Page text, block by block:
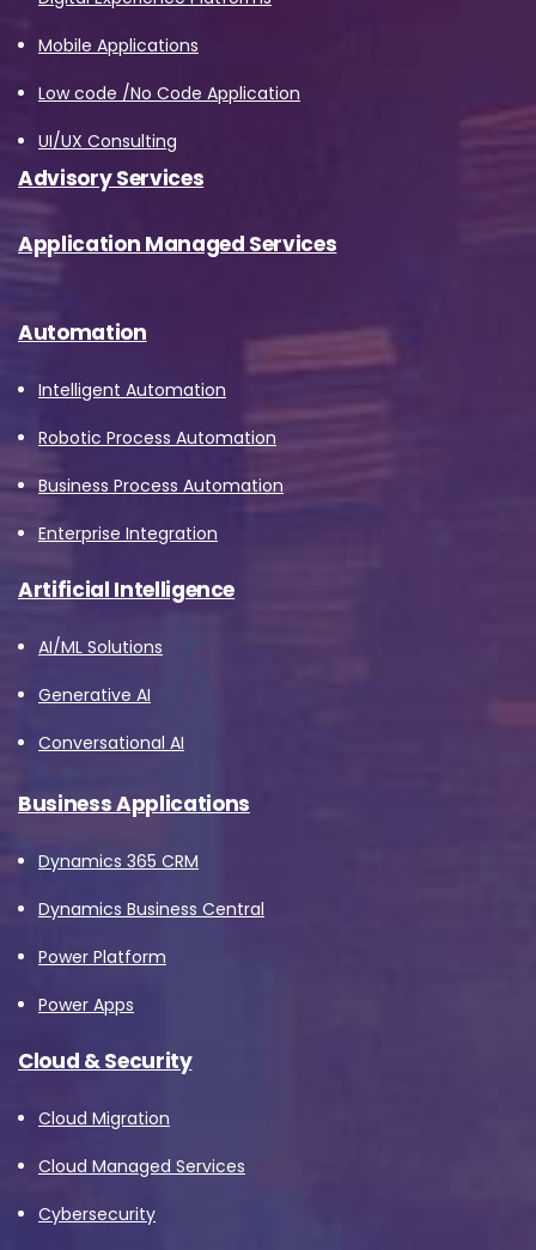
Mobile Applications
Low code /No Code Application
UI/UX Consulting
Advisory Services
Application Managed Services
Automation
Intelligent Automation
Robotic Process Automation
Business Process Automation
Enterprise Integration
Artificial Intelligence
AI/ML Solutions
Generative AI
Conversational AI
Business Applications
Dynamics 365 CRM
Dynamics Business Central
Power Platform
Power Apps
Cloud & Security
Cloud Migration
Cloud Managed Services
Cybersecurity